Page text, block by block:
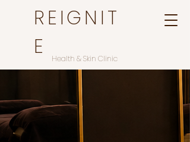
REIGNIT
E
Health & Skin Clinic